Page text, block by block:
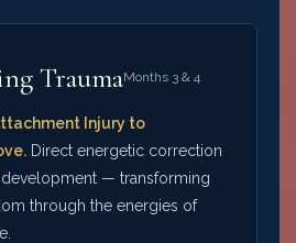
TraumaMonths 3 & 4
Injury to
Direct energetic correction
— transforming
through the energies of